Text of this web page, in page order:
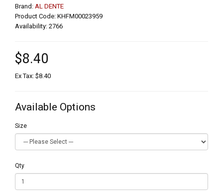
Brand: AL DENTE
Product Code: KHFM00023959
Availability: 2766
$8.40
Ex Tax: $8.40
Available Options
Size
Qty